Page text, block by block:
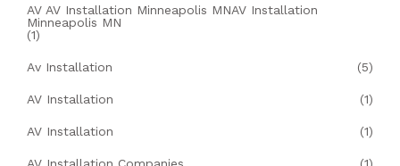
AV AV Installation Minneapolis MNAV Installation
Minneapolis MN
(1)
Av Installation (5)
AV Installation (1)
AV Installation (1)